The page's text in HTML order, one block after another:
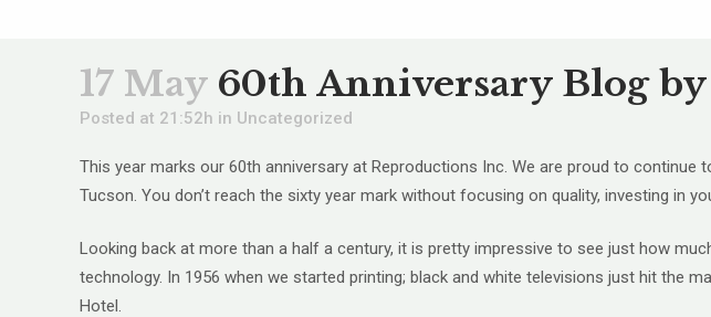
17 May60th Anniversary Blog by
Posted at 21:52h in Uncategorized
This year marks our 60th anniversary at Reproductions Inc. We are proud to
Tucson. You don’t reach the sixty year mark without focusing on quality, investing in
Looking back at more than a half a century, it is pretty impressive to see just how
technology. In 1956 when we started printing; black and white televisions just hit the
Hotel.